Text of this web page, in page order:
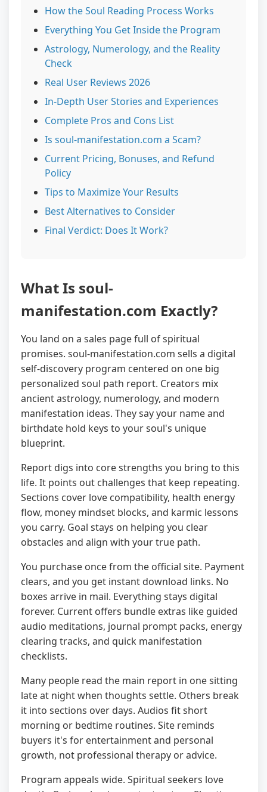
How the Soul Reading Process Works
Everything You Get Inside the Program
Astrology, Numerology, and the Reality
Check
Real User Reviews 2026
In-Depth User Stories and Experiences
Complete Pros and Cons List
Is soul-manifestation.com a Scam?
Current Pricing, Bonuses, and Refund
Policy
Tips to Maximize Your Results
Best Alternatives to Consider
Final Verdict: Does It Work?
What Is soul-
manifestation.com Exactly?
You land on a sales page full of spiritual
promises. soul-manifestation.com sells a digital
self-discovery program centered on one big
personalized soul path report. Creators mix
ancient astrology, numerology, and modern
manifestation ideas. They say your name and
birthdate hold keys to your soul's unique
blueprint.
Report digs into core strengths you bring to this
life. It points out challenges that keep repeating.
Sections cover love compatibility, health energy
flow, money mindset blocks, and karmic lessons
you carry. Goal stays on helping you clear
obstacles and align with your true path.
You purchase once from the official site. Payment
clears, and you get instant download links. No
boxes arrive in mail. Everything stays digital
forever. Current offers bundle extras like guided
audio meditations, journal prompt packs, energy
clearing tracks, and quick manifestation
checklists.
Many people read the main report in one sitting
late at night when thoughts settle. Others break
it into sections over days. Audios fit short
morning or bedtime routines. Site reminds
buyers it's for entertainment and personal
growth, not professional therapy or advice.
Program appeals wide. Spiritual seekers love